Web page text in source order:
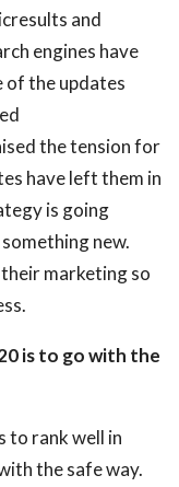
and
engines have
of the updates
the tension for
have left them in
is going
new.
marketing so
is to go with the
to rank well in
the safe way.